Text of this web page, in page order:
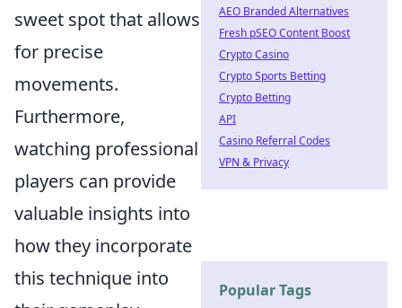
sweet spot that allows
for precise
movements.
Furthermore,
watching professional
players can provide
valuable insights into
how they incorporate
this technique into
AEO Branded Alternatives
Fresh pSEO Content Boost
Crypto Casino
Crypto Sports Betting
Crypto Betting
API
Casino Referral Codes
VPN & Privacy
Popular Tags